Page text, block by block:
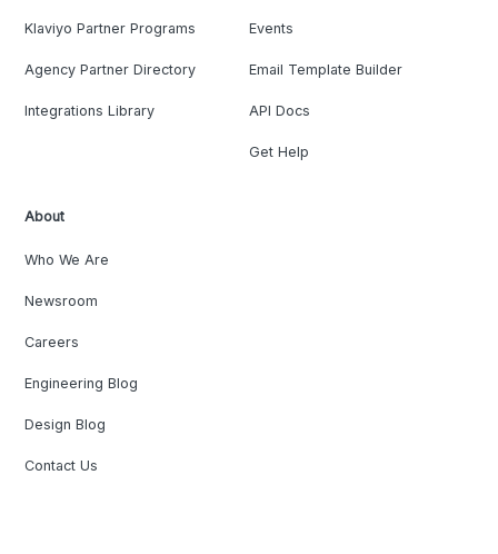
Klaviyo Partner Programs
Agency Partner Directory
Integrations Library
Events
Email Template Builder
API Docs
Get Help
About
Who We Are
Newsroom
Careers
Engineering Blog
Design Blog
Contact Us